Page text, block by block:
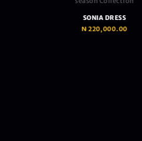
SONIA DRESS
₦220,000.00